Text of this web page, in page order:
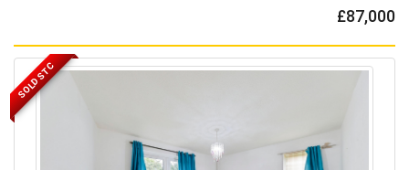
£87,000
SOLD STC